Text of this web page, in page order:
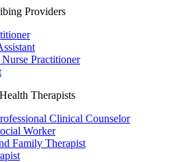
Providers
Practitioner
Therapists
Clinical Counselor
Worker
Family Therapist